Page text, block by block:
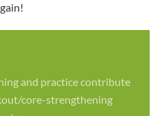
and practice contribute
core-strengthening